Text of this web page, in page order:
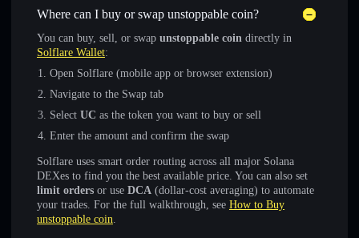
Where can I buy or swap unstoppable coin?
You can buy, sell, or swap unstoppable coin directly in
Solflare Wallet:
Open Solflare (mobile app or browser extension)
Navigate to the Swap tab
Select UC as the token you want to buy or sell
Enter the amount and confirm the swap
Solflare uses smart order routing across all major Solana
DEXes to find you the best available price. You can also set
limit orders or use DCA (dollar-cost averaging) to automate
your trades. For the full walkthrough, see How to Buy
unstoppable coin.